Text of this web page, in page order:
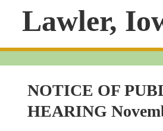
Lawler,
NOTICE OF
HEARING